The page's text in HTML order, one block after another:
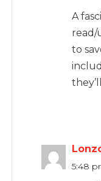
A
read/
to
5:48